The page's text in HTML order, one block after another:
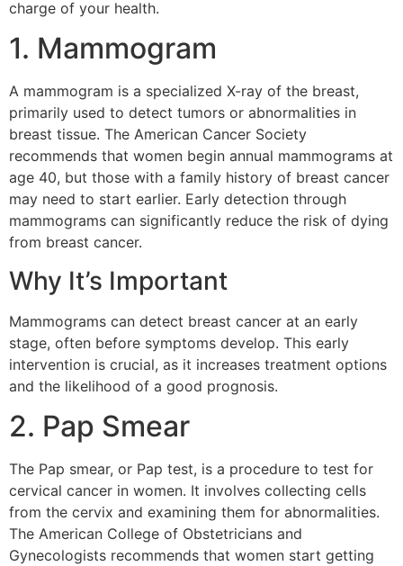
charge of your health.
1. Mammogram
A mammogram is a specialized X-ray of the breast,
primarily used to detect tumors or abnormalities in
breast tissue. The American Cancer Society
recommends that women begin annual mammograms at
age 40, but those with a family history of breast cancer
may need to start earlier. Early detection through
mammograms can significantly reduce the risk of dying
from breast cancer.
Why It’s Important
Mammograms can detect breast cancer at an early
stage, often before symptoms develop. This early
intervention is crucial, as it increases treatment options
and the likelihood of a good prognosis.
2. Pap Smear
The Pap smear, or Pap test, is a procedure to test for
cervical cancer in women. It involves collecting cells
from the cervix and examining them for abnormalities.
The American College of Obstetricians and
Gynecologists recommends that women start getting